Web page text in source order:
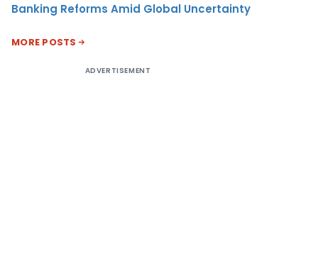
Banking Reforms Amid Global Uncertainty
MORE POSTS
ADVERTISEMENT